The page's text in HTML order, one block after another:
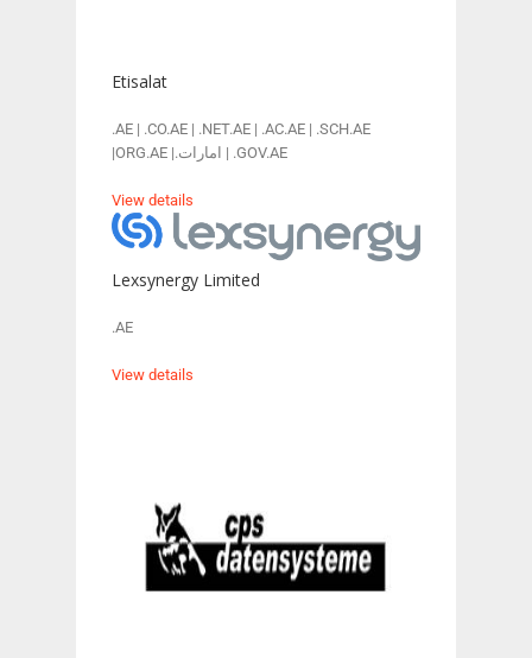
Etisalat
.AE | .CO.AE | .NET.AE | .AC.AE | .SCH.AE
|ORG.AE |.امارات | .GOV.AE
View details
Lexsynergy Limited
.AE
View details